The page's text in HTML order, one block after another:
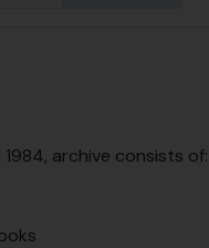
archive consists of: